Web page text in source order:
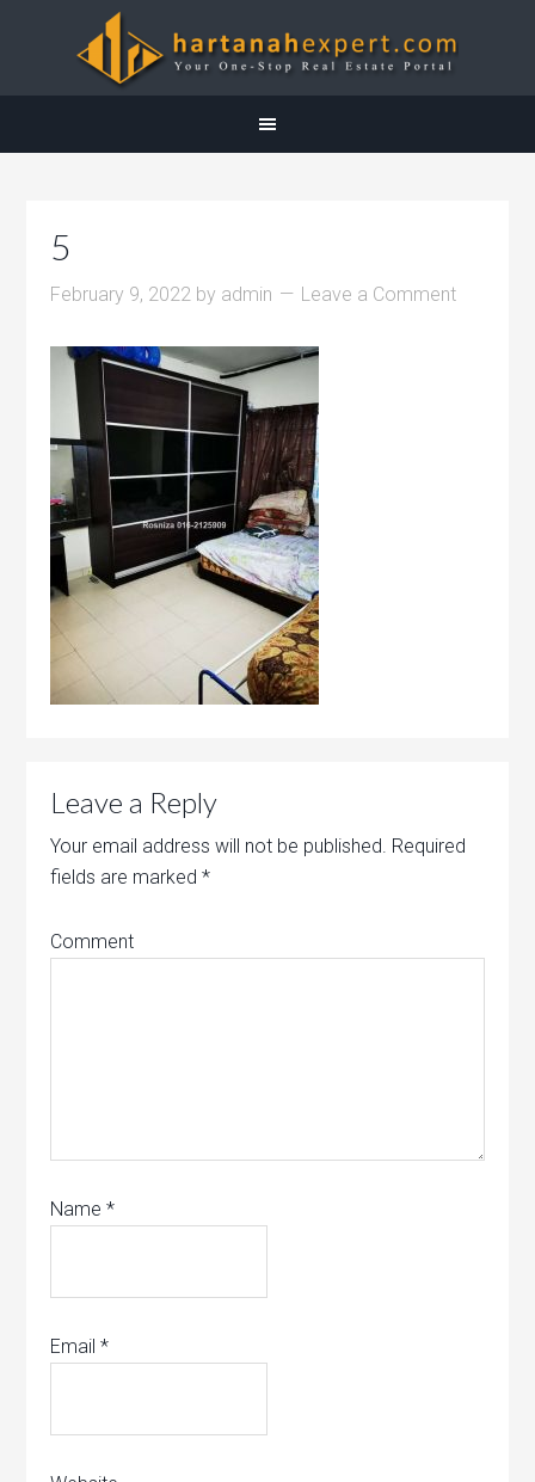
5
February 9, 2022 by admin Leave a Comment
Leave a Reply
Your email address will not be published. Required
fields are marked*
Comment
Name*
Email*